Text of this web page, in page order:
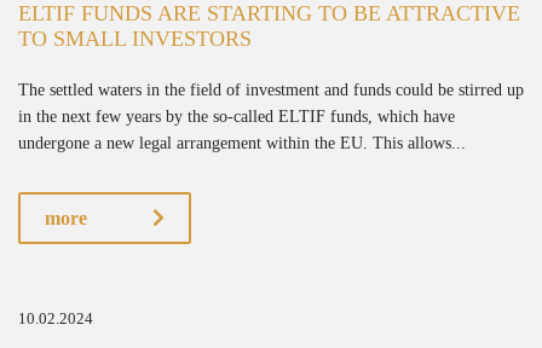
ELTIF FUNDS ARE STARTING TO BE ATTRACTIVE
TO SMALL INVESTORS
The settled waters in the field of investment and funds could be stirred up
in the next few years by the so-called ELTIF funds, which have
undergone a new legal arrangement within the EU. This allows...
more
10.02.2024